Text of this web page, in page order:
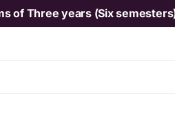
of Three years (Six